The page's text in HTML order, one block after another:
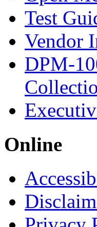
Test
Vendor
DPM-
Online